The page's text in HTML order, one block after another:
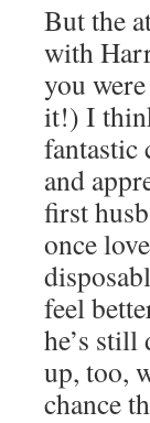
But the
with
you
it!) I
fantastic
and
first
once
feel
he’s
up, too,
chance